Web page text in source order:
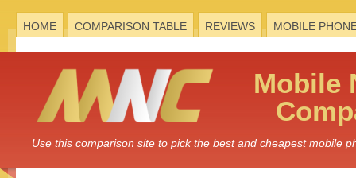
HOME COMPARISON TABLE REVIEWS MOBILE
Mobile
Use this comparison site to pick the best and cheapest mobile